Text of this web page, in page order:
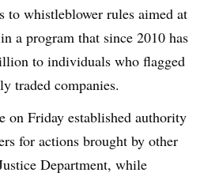
to whistleblower rules aimed at
a program that since 2010 has
to individuals who flagged
traded companies.
on Friday established authority
for actions brought by other
Department, while